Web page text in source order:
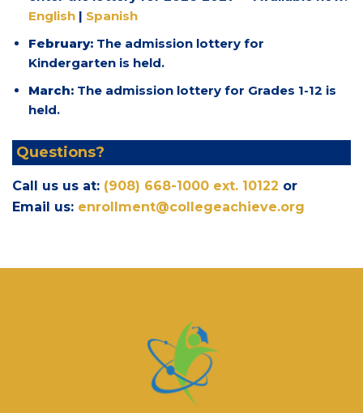
English | Spanish
February: The admission lottery for
Kindergarten is held.
March: The admission lottery for Grades 1-12 is
held.
Questions?
Call us us at: (908) 668-1000 ext. 10122 or
Email us: enrollment@collegeachieve.org